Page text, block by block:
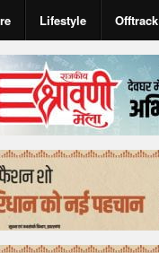
Lifestyle Offtrack